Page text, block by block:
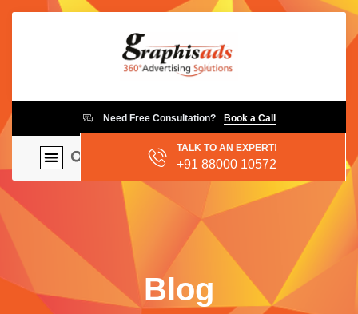
Need Free Consultation? Book a Call
TALK TO AN EXPERT!
+91 88000 10572
Blog